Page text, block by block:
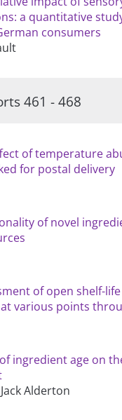
a quantitative
consumers
461 - 468
of temperature
for postal delivery
of novel
of open shelf-
various points
ingredient age on
Alderton